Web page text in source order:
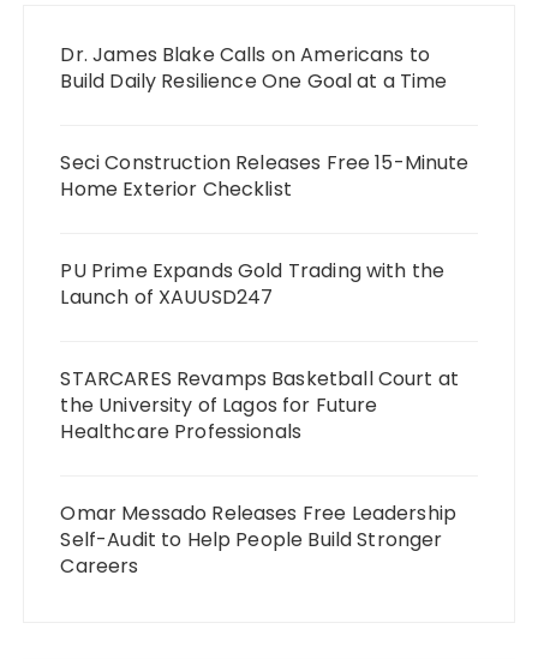
Dr. James Blake Calls on Americans to
Build Daily Resilience One Goal at a Time
Seci Construction Releases Free 15-Minute
Home Exterior Checklist
PU Prime Expands Gold Trading with the
Launch of XAUUSD247
STARCARES Revamps Basketball Court at
the University of Lagos for Future
Healthcare Professionals
Omar Messado Releases Free Leadership
Self-Audit to Help People Build Stronger
Careers